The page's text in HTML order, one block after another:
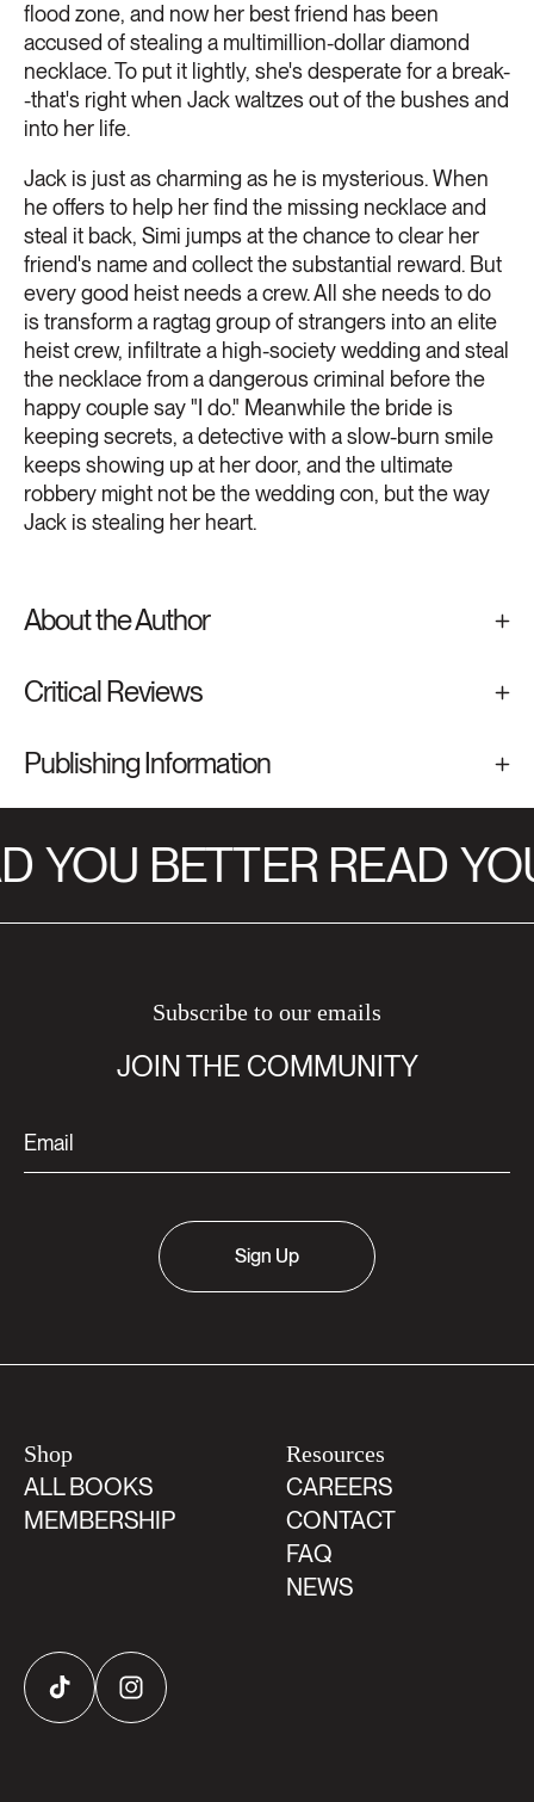
flood zone, and now her best friend has been
accused of stealing a multimillion-dollar diamond
necklace. To put it lightly, she's desperate for a break-
-that's right when Jack waltzes out of the bushes and
into her life.
Jack is just as charming as he is mysterious. When
he offers to help her find the missing necklace and
steal it back, Simi jumps at the chance to clear her
friend's name and collect the substantial reward. But
every good heist needs a crew. All she needs to do
is transform a ragtag group of strangers into an elite
heist crew, infiltrate a high-society wedding and steal
the necklace from a dangerous criminal before the
happy couple say "I do." Meanwhile the bride is
keeping secrets, a detective with a slow-burn smile
keeps showing up at her door, and the ultimate
robbery might not be the wedding con, but the way
Jack is stealing her heart.
About the Author
Critical Reviews
Publishing Information
YOU BETTER READ
Subscribe to our emails
JOIN THE COMMUNITY
Sign Up
Shop
ALL BOOKS
MEMBERSHIP
Resources
CAREERS
CONTACT
FAQ
NEWS
TikTok Instagram